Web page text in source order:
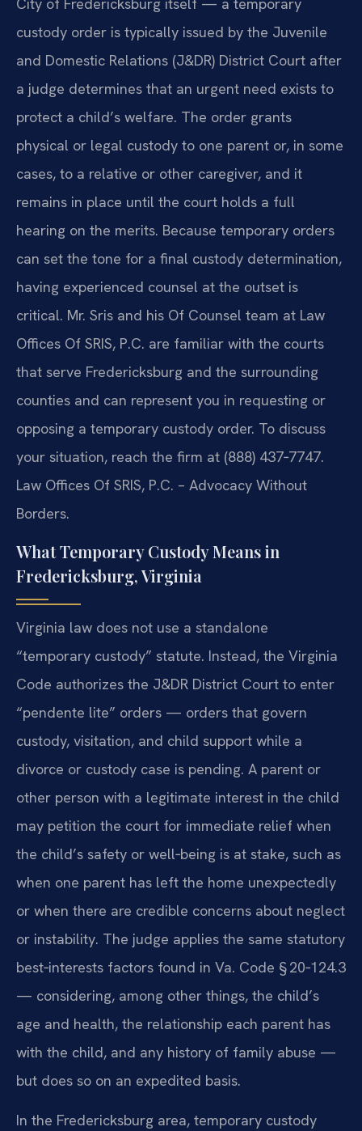
City of Fredericksburg itself — a temporary
custody order is typically issued by the Juvenile
and Domestic Relations (J&DR) District Court after
a judge determines that an urgent need exists to
protect a child’s welfare. The order grants
physical or legal custody to one parent or, in some
cases, to a relative or other caregiver, and it
remains in place until the court holds a full
hearing on the merits. Because temporary orders
can set the tone for a final custody determination,
having experienced counsel at the outset is
critical. Mr. Sris and his Of Counsel team at Law
Offices Of SRIS, P.C. are familiar with the courts
that serve Fredericksburg and the surrounding
counties and can represent you in requesting or
opposing a temporary custody order. To discuss
your situation, reach the firm at (888) 437‑7747.
Law Offices Of SRIS, P.C. – Advocacy Without
Borders.
What Temporary Custody Means in
Fredericksburg, Virginia
Virginia law does not use a standalone
“temporary custody” statute. Instead, the Virginia
Code authorizes the J&DR District Court to enter
“pendente lite” orders — orders that govern
custody, visitation, and child support while a
divorce or custody case is pending. A parent or
other person with a legitimate interest in the child
may petition the court for immediate relief when
the child’s safety or well‑being is at stake, such as
when one parent has left the home unexpectedly
or when there are credible concerns about neglect
or instability. The judge applies the same statutory
best‑interests factors found in Va. Code § 20‑124.3
— considering, among other things, the child’s
age and health, the relationship each parent has
with the child, and any history of family abuse —
but does so on an expedited basis.
In the Fredericksburg area, temporary custody